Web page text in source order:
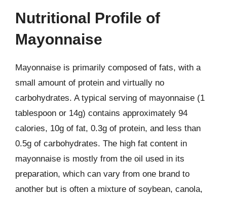
Nutritional Profile of
Mayonnaise
Mayonnaise is primarily composed of fats, with a
small amount of protein and virtually no
carbohydrates. A typical serving of mayonnaise (1
tablespoon or 14g) contains approximately 94
calories, 10g of fat, 0.3g of protein, and less than
0.5g of carbohydrates. The high fat content in
mayonnaise is mostly from the oil used in its
preparation, which can vary from one brand to
another but is often a mixture of soybean, canola,